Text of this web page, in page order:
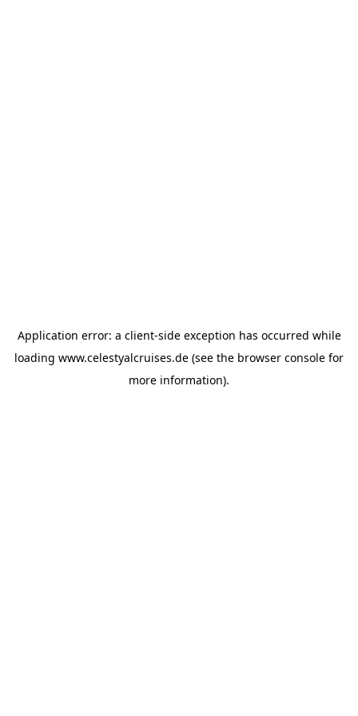
Application error: a client-side exception has occurred while
loading www.celestyalcruises.de (see the browser console for
more information).